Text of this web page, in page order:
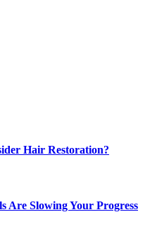
Hair Restoration?
Are Slowing Your Progress